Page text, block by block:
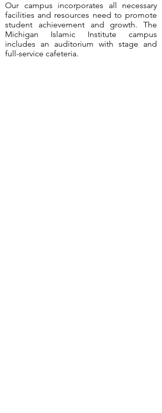
Our campus incorporates all necessary
facilities and resources need to promote
student achievement and growth. The
Michigan Islamic Institute campus
includes an auditorium with stage and
full-service cafeteria.